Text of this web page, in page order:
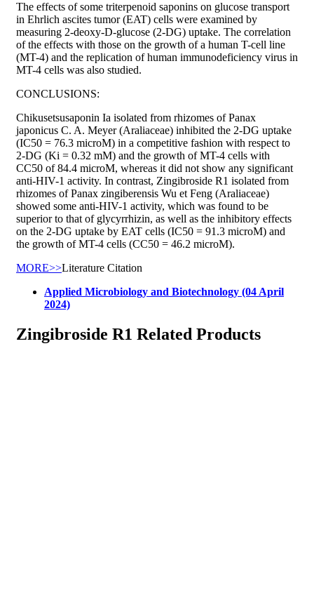
The effects of some triterpenoid saponins on glucose transport
in Ehrlich ascites tumor (EAT) cells were examined by
measuring 2-deoxy-D-glucose (2-DG) uptake. The correlation
of the effects with those on the growth of a human T-cell line
(MT-4) and the replication of human immunodeficiency virus in
MT-4 cells was also studied.
CONCLUSIONS:
Chikusetsusaponin Ia isolated from rhizomes of Panax
japonicus C. A. Meyer (Araliaceae) inhibited the 2-DG uptake
(IC50 = 76.3 microM) in a competitive fashion with respect to
2-DG (Ki = 0.32 mM) and the growth of MT-4 cells with
CC50 of 84.4 microM, whereas it did not show any significant
anti-HIV-1 activity. In contrast, Zingibroside R1 isolated from
rhizomes of Panax zingiberensis Wu et Feng (Araliaceae)
showed some anti-HIV-1 activity, which was found to be
superior to that of glycyrrhizin, as well as the inhibitory effects
on the 2-DG uptake by EAT cells (IC50 = 91.3 microM) and
the growth of MT-4 cells (CC50 = 46.2 microM).
MORE>>Literature Citation
Applied Microbiology and Biotechnology (04 April
2024)
Zingibroside R1 Related Products